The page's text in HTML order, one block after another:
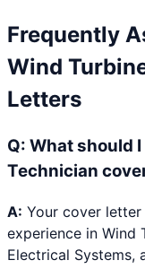
Frequently
Wind
Letters
Q: What should
Technician
A: Your cover
experience in Wind
Electrical Systems,